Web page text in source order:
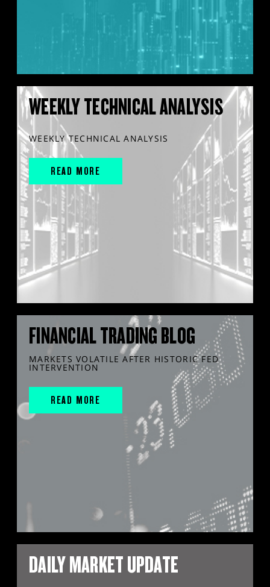
WEEKLY TECHNICAL ANALYSIS
WEEKLY TECHNICAL ANALYSIS
READ MORE
FINANCIAL TRADING BLOG
MARKETS VOLATILE AFTER HISTORIC FED
INTERVENTION
READ MORE
DAILY MARKET UPDATE